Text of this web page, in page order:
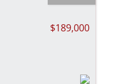
$189,000